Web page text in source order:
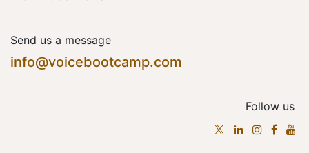
Send us a message
info@voicebootcamp.com
Follow us